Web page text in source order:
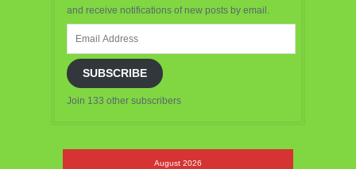
and receive notifications of new posts by email.
SUBSCRIBE
Join 133 other subscribers
August 2026